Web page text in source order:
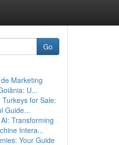
Go
Marketing
U...
for Sale:
Guide...
Transforming
Intera...
Your Guide